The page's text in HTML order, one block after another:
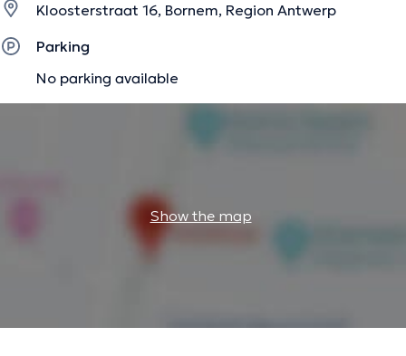
Kloosterstraat 16, Bornem, Region Antwerp
Parking
No parking available
Show the map